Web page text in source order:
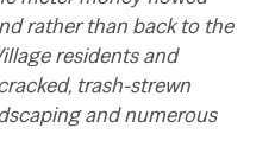
rather than back to the
residents and
trash-strewn
and numerous